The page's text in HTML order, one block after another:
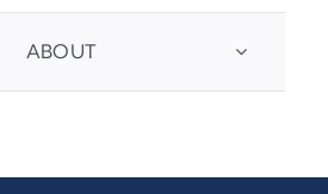
ABOUT